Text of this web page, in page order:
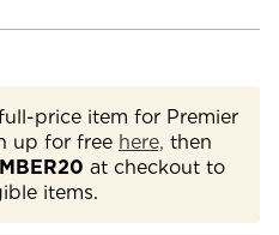
price item for Premier
up for free here, then
at checkout to
items.